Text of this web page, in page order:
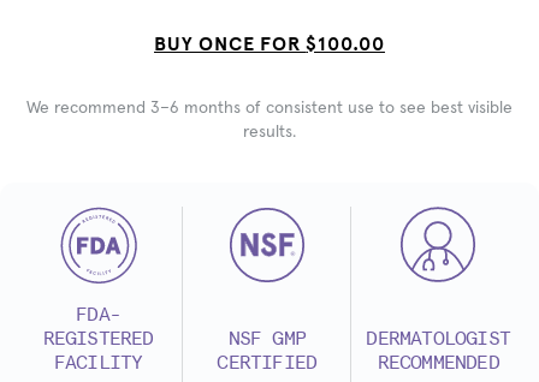
BUY ONCE FOR$100.00
We recommend 3–6 months of consistent use to see best visible
results.
FDA-
REGISTERED
FACILITY
NSF GMP
CERTIFIED
DERMATOLOGIST
RECOMMENDED